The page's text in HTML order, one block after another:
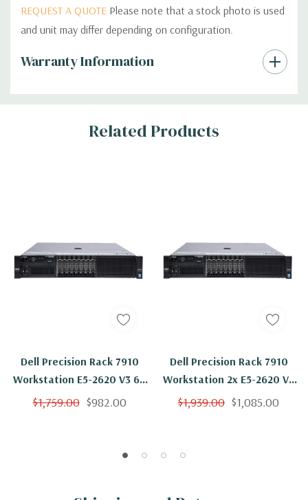
REQUEST A QUOTE Please note that a stock photo is used
and unit may differ depending on configuration.
Warranty Information
Custom
Tab
Related Products
Dell Precision Rack 7910
Workstation E5-2620 V3 6C
2.4Ghz 16GB 2x Trays NVS
$1,759.00 $982.00
Dell Precision Rack 7910
Workstation 2x E5-2620 V3
6C 2.4Ghz 16GB 2x 500GB
$1,939.00 $1,085.00